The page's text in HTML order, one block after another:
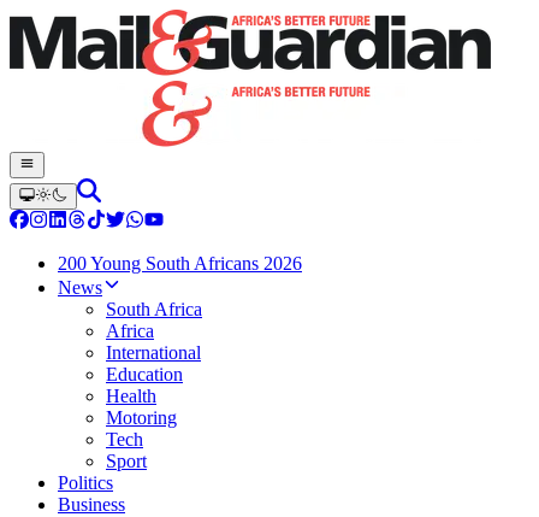
200 Young South Africans 2026
News
South Africa
Africa
International
Education
Health
Motoring
Tech
Sport
Politics
Business